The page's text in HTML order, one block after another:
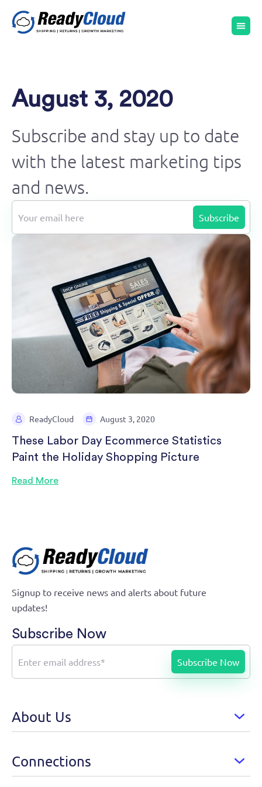
August 3, 2020
Subscribe and stay up to date
with the latest marketing tips
and news.
ReadyCloud August 3, 2020
These Labor Day Ecommerce Statistics
Paint the Holiday Shopping Picture
Read More
Signup to receive news and alerts about future
updates!
Subscribe Now
About Us
Connections